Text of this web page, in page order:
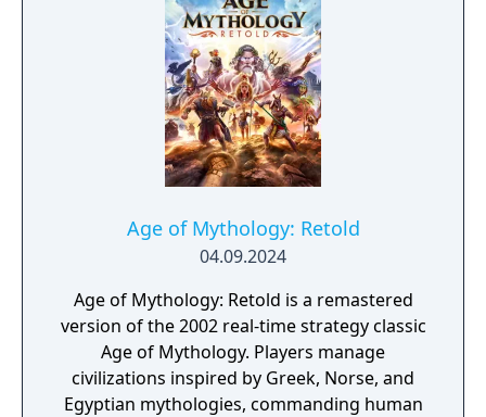
gamemode, Steam achievements and mod
workshop. Compared to the original release,
Age of Mythology: Retold
04.09.2024
Age of Mythology: Retold is a remastered
version of the 2002 real-time strategy classic
Age of Mythology. Players manage
civilizations inspired by Greek, Norse, and
Egyptian mythologies, commanding human